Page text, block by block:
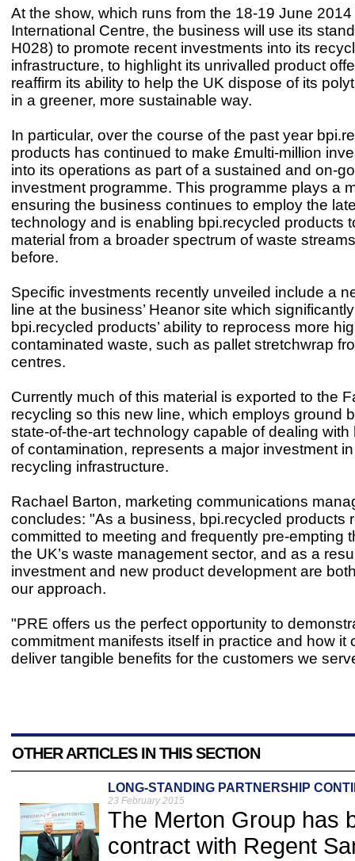
At the show, which runs from the 18-19 June 2014
International Centre, the business will use its
H028) to promote recent investments into its
infrastructure, to highlight its unrivalled product
reaffirm its ability to help the UK dispose of its
in a greener, more sustainable way.
In particular, over the course of the past year
products has continued to make £multi-million
into its operations as part of a sustained and on-
investment programme. This programme plays a
ensuring the business continues to employ the
technology and is enabling bpi.recycled products
material from a broader spectrum of waste
before.
Specific investments recently unveiled include a
line at the business’ Heanor site which
bpi.recycled products’ ability to reprocess more
contaminated waste, such as pallet stretchwrap
centres.
Currently much of this material is exported to the
recycling so this new line, which employs ground
state-of-the-art technology capable of dealing with
of contamination, represents a major investment in
recycling infrastructure.
Rachael Barton, marketing communications
concludes: "As a business, bpi.recycled products
committed to meeting and frequently pre-empting
the UK’s waste management sector, and as a
investment and new product development are
our approach.
"PRE offers us the perfect opportunity to
commitment manifests itself in practice and how it
deliver tangible benefits for the customers we
OTHER ARTICLES IN THIS SECTION
LONG-STANDING PARTNERSHIP
23 February 2015
The Merton Group has
contract with Regent